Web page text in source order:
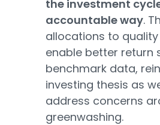
the investment
accountable way.
allocations to
enable better return
benchmark data,
investing thesis as
address concerns
greenwashing.